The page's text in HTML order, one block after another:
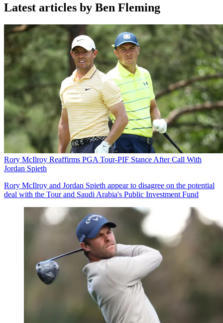
Latest articles by Ben Fleming
Rory McIlroy Reaffirms PGA Tour-PIF Stance After Call With
Jordan Spieth
Rory McIlroy and Jordan Spieth appear to disagree on the potential
deal with the Tour and Saudi Arabia's Public Investment Fund